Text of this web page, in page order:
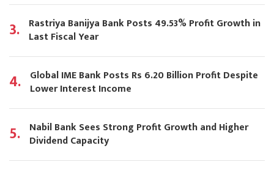
3. Rastriya Banijya Bank Posts 49.53% Profit Growth in
Last Fiscal Year
4. Global IME Bank Posts Rs 6.20 Billion Profit Despite
Lower Interest Income
5. Nabil Bank Sees Strong Profit Growth and Higher
Dividend Capacity